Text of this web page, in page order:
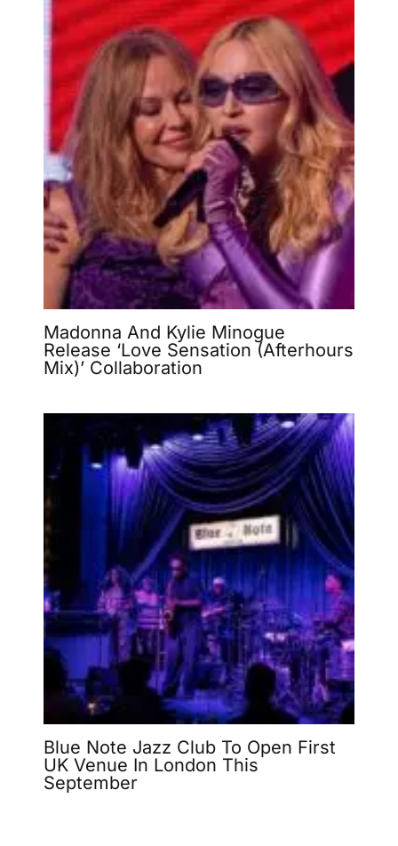
Madonna And Kylie Minogue
Release ‘Love Sensation (Afterhours
Mix)’ Collaboration
Blue Note Jazz Club To Open First
UK Venue In London This
September